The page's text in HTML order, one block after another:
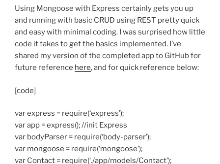
Using Mongoose with Express certainly gets you up
and running with basic CRUD using REST pretty quick
and easy with minimal coding. I was surprised how little
code it takes to get the basics implemented. I’ve
shared my version of the completed app to GitHub for
future reference here, and for quick reference below:
[code]
var express = require(‘express’);
var app = express(); //init Express
var bodyParser = require(‘body-parser’);
var mongoose = require(‘mongoose’);
var Contact = require(‘./app/models/Contact’);